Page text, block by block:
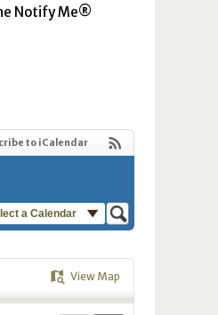
Notify Me®
to iCalendar
a Calendar
View Map